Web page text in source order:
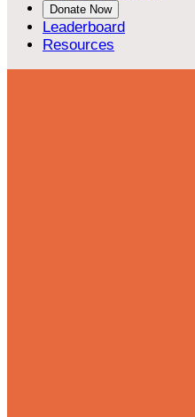
Donate Now
Leaderboard
Resources